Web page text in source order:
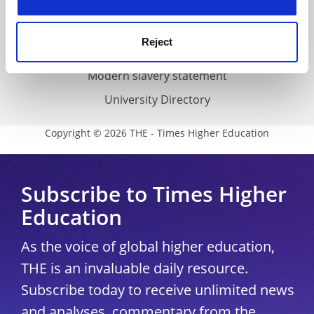
Reject
Accessibility statement
THE Connect
Media Centre
Modern slavery statement
University Directory
Copyright © 2026 THE - Times Higher Education
Subscribe to Times Higher
Education
As the voice of global higher education,
THE is an invaluable daily resource.
Subscribe today to receive unlimited news